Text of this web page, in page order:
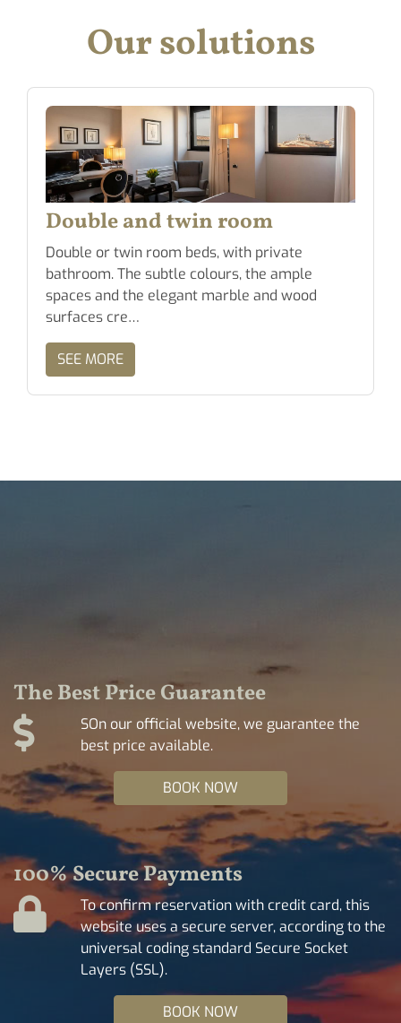
Our solutions
Double and twin room
Double or twin room beds, with private
bathroom. The subtle colours, the ample
spaces and the elegant marble and wood
surfaces cre…
SEE MORE
The Best Price Guarantee
SOn our official website, we guarantee the
best price available.
BOOK NOW
100% Secure Payments
To confirm reservation with credit card, this
website uses a secure server, according to the
universal coding standard Secure Socket
Layers (SSL).
BOOK NOW